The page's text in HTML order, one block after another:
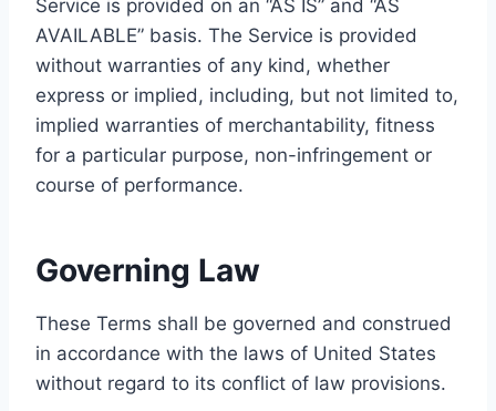
Service is provided on an “AS IS” and “AS
AVAILABLE” basis. The Service is provided
without warranties of any kind, whether
express or implied, including, but not limited to,
implied warranties of merchantability, fitness
for a particular purpose, non-infringement or
course of performance.
Governing Law
These Terms shall be governed and construed
in accordance with the laws of United States
without regard to its conflict of law provisions.